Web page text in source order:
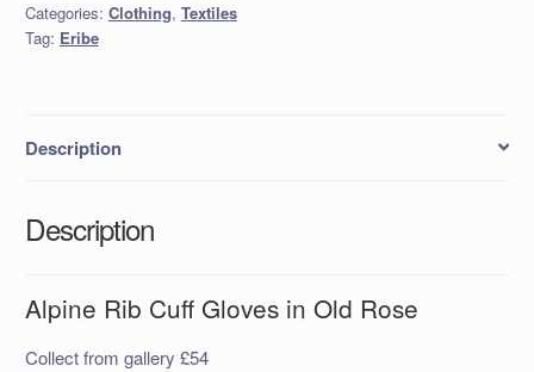
in
Old
Categories: Clothing, Textiles
Tag: Eribe
Description
Description
Alpine Rib Cuff Gloves in Old Rose
Collect from gallery £54